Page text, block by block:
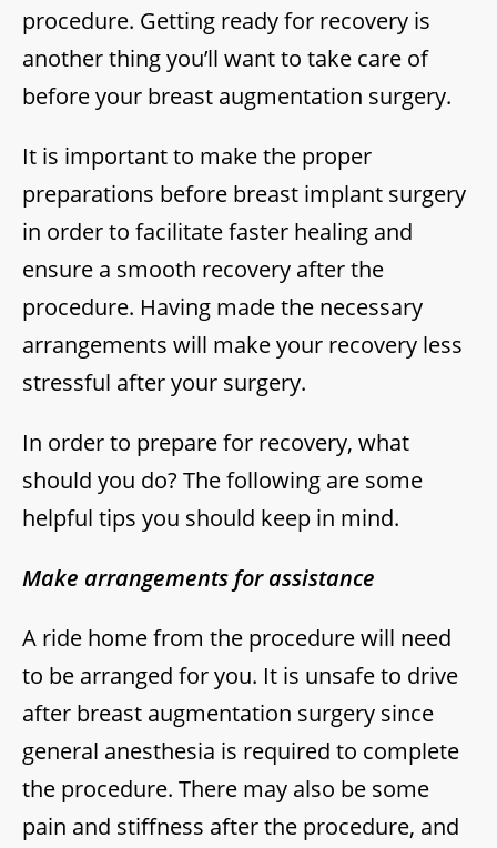
procedure. Getting ready for recovery is
another thing you’ll want to take care of
before your breast augmentation surgery.
It is important to make the proper
preparations before breast implant surgery
in order to facilitate faster healing and
ensure a smooth recovery after the
procedure. Having made the necessary
arrangements will make your recovery less
stressful after your surgery.
In order to prepare for recovery, what
should you do? The following are some
helpful tips you should keep in mind.
Make arrangements for assistance
A ride home from the procedure will need
to be arranged for you. It is unsafe to drive
after breast augmentation surgery since
general anesthesia is required to complete
the procedure. There may also be some
pain and stiffness after the procedure, and